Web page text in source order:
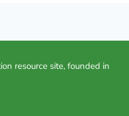
resource site, founded in